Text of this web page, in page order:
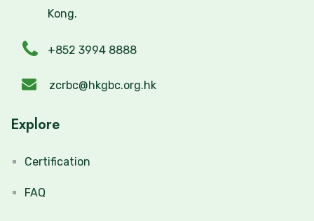
Kong.
+852 3994 8888
zcrbc@hkgbc.org.hk
Explore
Certification
FAQ